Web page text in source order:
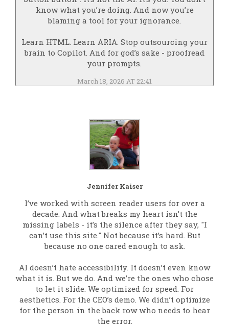
know what you’re doing. And now you’re
blaming a tool for your ignorance.
Learn HTML. Learn ARIA. Stop outsourcing your
brain to Copilot. And for god’s sake - proofread
your prompts.
March 18, 2026 AT 22:41
Jennifer Kaiser
I’ve worked with screen reader users for over a
decade. And what breaks my heart isn’t the
missing labels - it’s the silence after they say, "I
can’t use this site." Not because it’s hard. But
because no one cared enough to ask.
AI doesn’t hate accessibility. It doesn’t even know
what it is. But we do. And we’re the ones who chose
to let it slide. We optimized for speed. For
aesthetics. For the CEO’s demo. We didn’t optimize
for the person in the back row who needs to hear
the error.